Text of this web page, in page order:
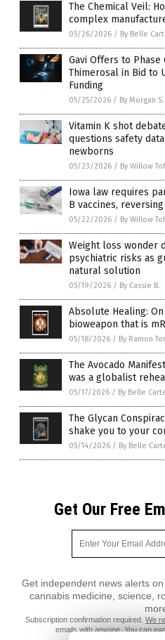
The Chemical Veil:
complex
05/26/2026 / By Belle
Gavi Offers to Phase
Thimerosal in Bid to
Funding
05/25/2026 / By Morgan
Vitamin K shot
questions safety
newborns
05/23/2026 / By Willow
Iowa law requires
B vaccines,
05/22/2026 / By Willow
Weight loss wonder
psychiatric risks as
natural solution
05/19/2026 / By Cassie B.
Absolute Healing:
bioweapon that is
05/18/2026 / By Ramon
The Avocado
was a globalist
05/17/2026 / By Belle
The Glycan
shake you to your
05/14/2026 / By Belle
Get Our Free
Get independent news alerts
cannabis medicine, science,
Subscription confirmation required. We
emails with anyone. You can